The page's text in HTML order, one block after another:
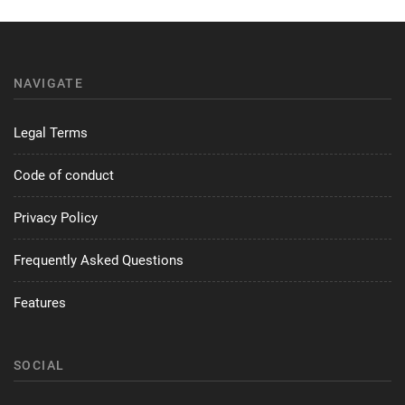
NAVIGATE
Legal Terms
Code of conduct
Privacy Policy
Frequently Asked Questions
Features
SOCIAL